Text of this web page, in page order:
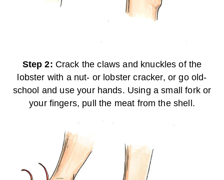
Step 2: Crack the claws and knuckles of the
lobster with a nut- or lobster cracker, or go old-
school and use your hands. Using a small fork or
your fingers, pull the meat from the shell.